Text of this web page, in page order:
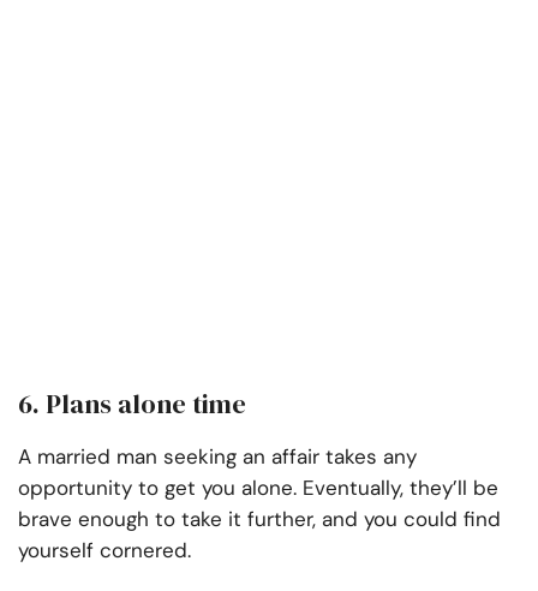
6. Plans alone time
A married man seeking an affair takes any
opportunity to get you alone. Eventually, they’ll be
brave enough to take it further, and you could find
yourself cornered.